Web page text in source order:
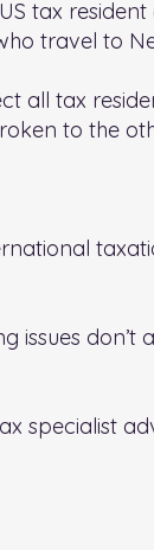
tax
travel to
all tax
to the
issues don’t
specialist